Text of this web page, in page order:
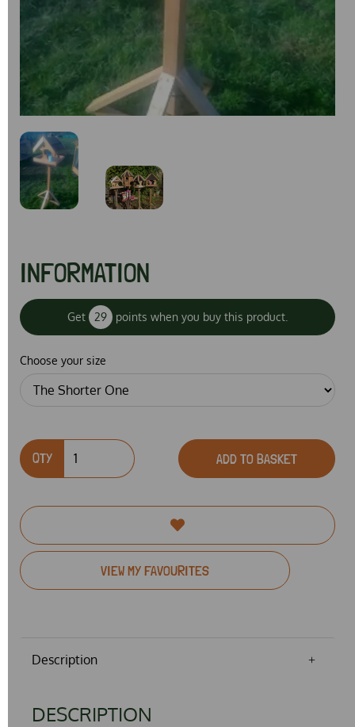
Previous Next
INFORMATION
Get 29 points when you buy this product.
Choose your size
QTY ADD TO BASKET
VIEW MY FAVOURITES
Description
DESCRIPTION